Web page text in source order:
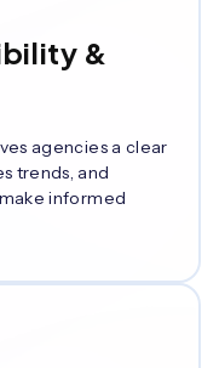
&
agencies a clear
trends, and
informed